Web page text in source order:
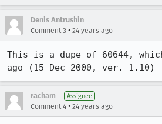
Denis Antrushin
Comment 3 • 24 years ago
This is a dupe of 60644,
ago (15 Dec 2000, ver. 1.10)
racham Assignee
Comment 4 • 24 years ago